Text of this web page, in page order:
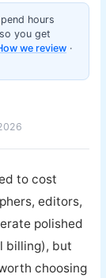
hours
you get
we review ·
to cost
editors,
polished
billing), but
choosing